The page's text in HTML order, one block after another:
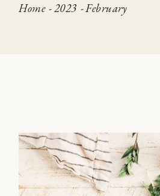
Home 2023 February